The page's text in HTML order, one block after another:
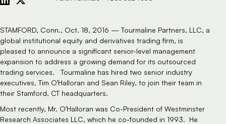
STAMFORD, Conn., Oct. 18, 2016 — Tourmaline Partners, LLC, a
global institutional equity and derivatives trading firm, is
pleased to announce a significant senior-level management
expansion to address a growing demand for its outsourced
trading services. Tourmaline has hired two senior industry
executives, Tim O’Halloran and Sean Riley, to join their team in
their Stamford, CT headquarters.
Most recently, Mr. O’Halloran was Co-President of Westminster
Research Associates LLC, which he co-founded in 1993. He